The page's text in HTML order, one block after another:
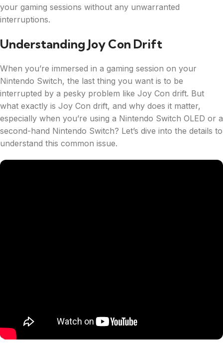
your gaming sessions without any unwarranted
interruptions.
Understanding Joy Con Drift
When you’re immersed in a gaming session on your
Nintendo Switch, the last thing you want is to be
interrupted by a pesky problem like Joy Con drift. But
what exactly is Joy Con drift, and why does it matter,
especially when you’re using a Nintendo Switch OLED or a
second-hand Nintendo Switch? Let’s dive into the details to
understand this common issue.